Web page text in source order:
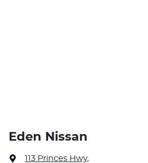
Eden Nissan
113 Princes Hwy,